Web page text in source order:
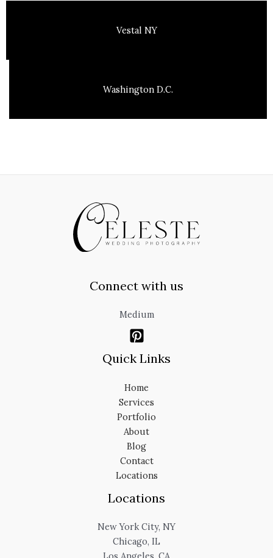
Vestal NY
Washington D.C.
Connect with us
Medium
Quick Links
Home
Services
Portfolio
About
Blog
Contact
Locations
Locations
New York City, NY
Chicago, IL
Los Angeles, CA